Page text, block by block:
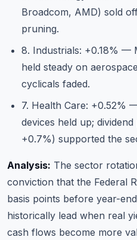
Broadcom, AMD) sold
pruning.
8. Industrials: +0.18% —
held steady on
cyclicals faded.
7. Health Care: +0.52%
devices held up;
+0.7%) supported the
Analysis: The sector
conviction that the Federal
basis points before year-
historically lead when real
cash flows become more